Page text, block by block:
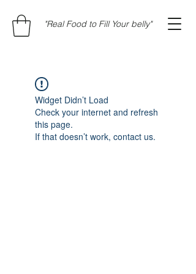
"Real Food to Fill Your belly"
Widget Didn’t Load
Check your internet and refresh
this page.
If that doesn’t work, contact us.